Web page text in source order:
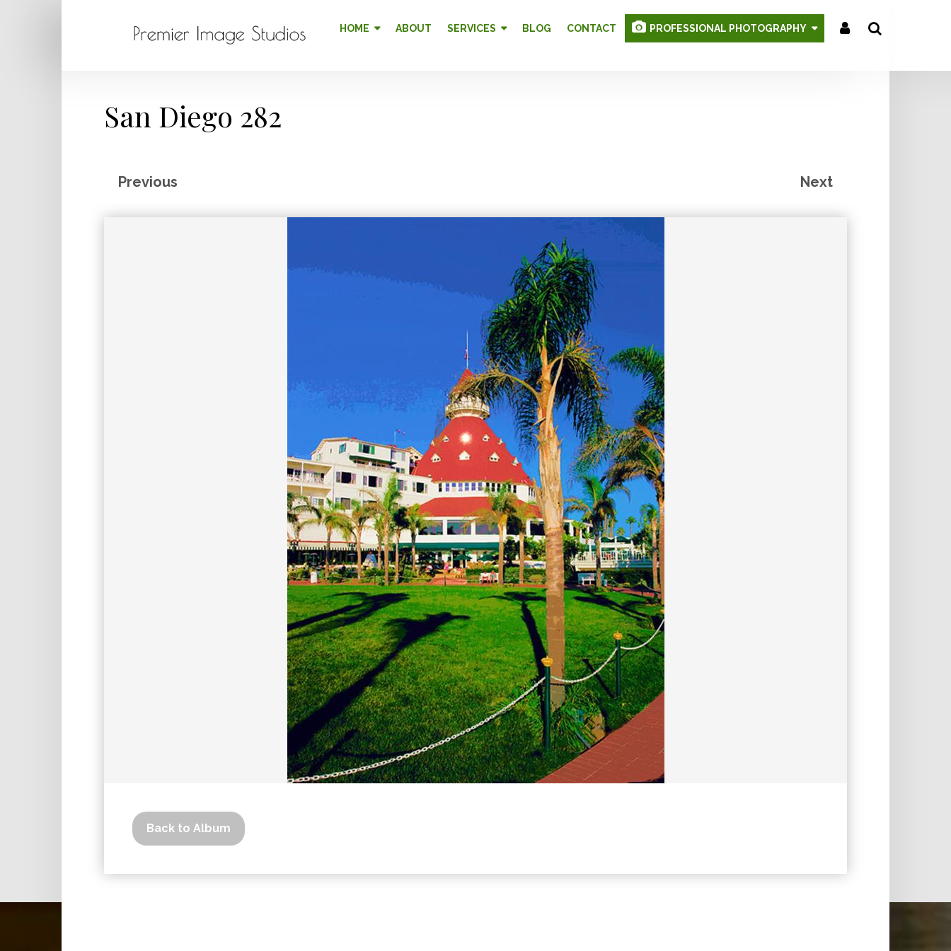
HOME ABOUT SERVICES BLOG CONTACT
Search
San Diego 282
Previous Next
Back to Album